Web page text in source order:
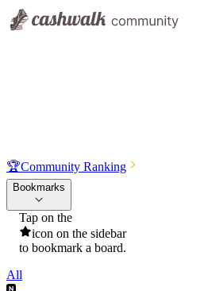
🏆Community Ranking
Bookmarks
Tap on the
icon on the sidebar
to bookmark a board.
All